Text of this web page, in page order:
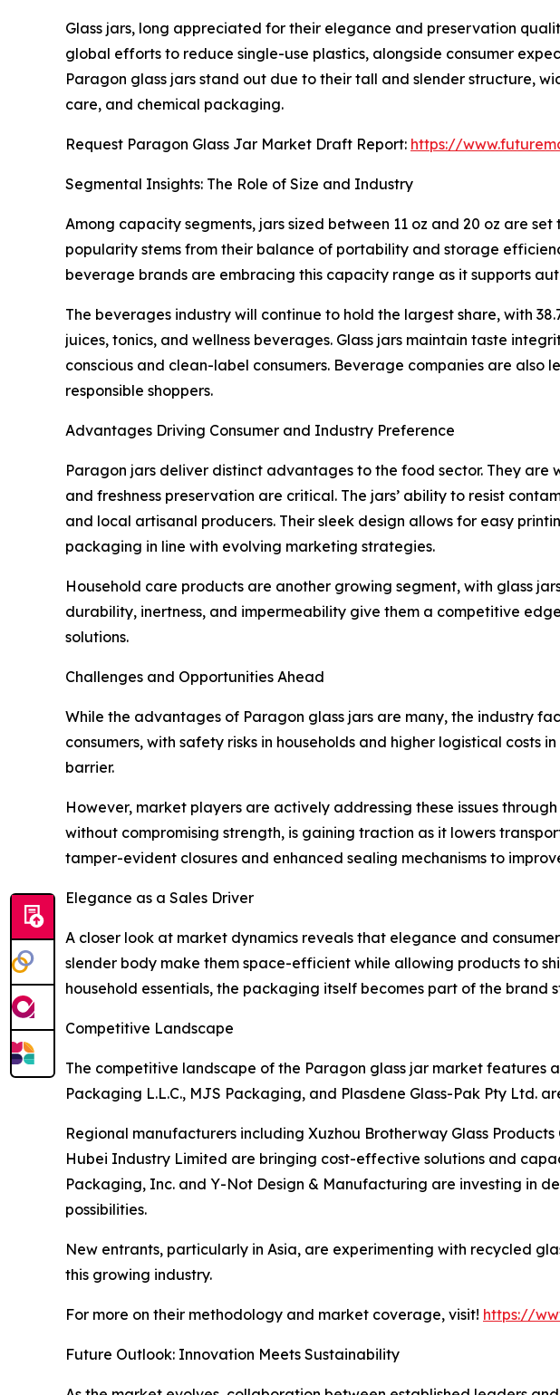
Glass jars, long appreciated for their elegance and preservation
global efforts to reduce single-use plastics, alongside consumer
Paragon glass jars stand out due to their tall and slender structure,
care, and chemical packaging.
Request Paragon Glass Jar Market Draft Report: https://
Segmental Insights: The Role of Size and Industry
Among capacity segments, jars sized between 11 oz and 20 oz are
popularity stems from their balance of portability and storage
beverage brands are embracing this capacity range as it supports
The beverages industry will continue to hold the largest share, with
juices, tonics, and wellness beverages. Glass jars maintain taste
conscious and clean-label consumers. Beverage companies are
responsible shoppers.
Advantages Driving Consumer and Industry Preference
Paragon jars deliver distinct advantages to the food sector. They
and freshness preservation are critical. The jars’ ability to resist
and local artisanal producers. Their sleek design allows for easy
packaging in line with evolving marketing strategies.
Household care products are another growing segment, with glass
durability, inertness, and impermeability give them a competitive
solutions.
Challenges and Opportunities Ahead
While the advantages of Paragon glass jars are many, the industry
consumers, with safety risks in households and higher logistical
barrier.
However, market players are actively addressing these issues
without compromising strength, is gaining traction as it lowers
tamper-evident closures and enhanced sealing mechanisms to
Elegance as a Sales Driver
A closer look at market dynamics reveals that elegance and
slender body make them space-efficient while allowing products to
household essentials, the packaging itself becomes part of the brand
Competitive Landscape
The competitive landscape of the Paragon glass jar market features
Packaging L.L.C., MJS Packaging, and Plasdene Glass-Pak Pty Ltd.
Regional manufacturers including Xuzhou Brotherway Glass
Hubei Industry Limited are bringing cost-effective solutions and
Packaging, Inc. and Y-Not Design & Manufacturing are investing in
possibilities.
New entrants, particularly in Asia, are experimenting with recycled
this growing industry.
For more on their methodology and market coverage, visit! https://
Future Outlook: Innovation Meets Sustainability